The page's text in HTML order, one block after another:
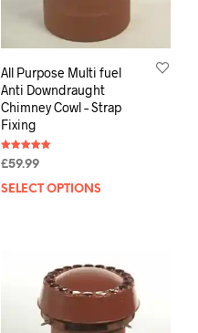
All Purpose Multi fuel
Anti Downdraught
Chimney Cowl – Strap
Fixing
Rated
5.00
£59.99
SELECT OPTIONS